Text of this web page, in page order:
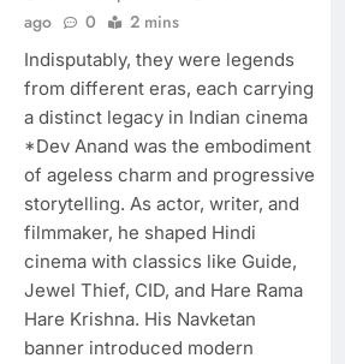
ago
0 2 mins
Indisputably, they were legends
from different eras, each carrying
a distinct legacy in Indian cinema
*Dev Anand was the embodiment
of ageless charm and progressive
storytelling. As actor, writer, and
filmmaker, he shaped Hindi
cinema with classics like Guide,
Jewel Thief, CID, and Hare Rama
Hare Krishna. His Navketan
banner introduced modern